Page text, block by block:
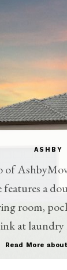
ASHBY
of
a
room,
at laundry
Read More